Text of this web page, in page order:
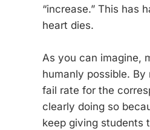
“increase.” This has
heart dies.
As you can imagine,
humanly possible.
fail rate for the
clearly doing so
keep giving students